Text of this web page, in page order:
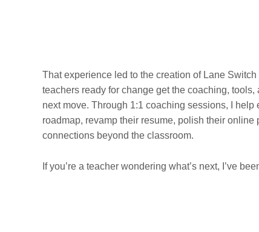
That experience led to the creation of Lane
teachers ready for change get the coaching,
next move. Through 1:1 coaching sessions, I
roadmap, revamp their resume, polish their online
connections beyond the classroom.
If you’re a teacher wondering what’s next, I’ve